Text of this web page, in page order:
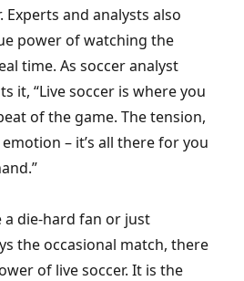
Experts and analysts also
power of watching the
time. As soccer analyst
it, “Live soccer is where you
of the game. The tension,
– it’s all there for you
a die-hard fan or just
the occasional match, there
of live soccer. It is the